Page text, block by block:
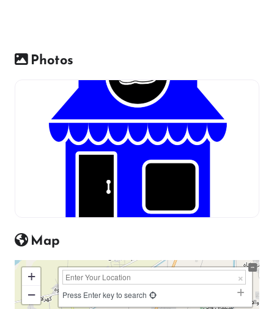
Photos
Map
+
−
Press Enter key to search